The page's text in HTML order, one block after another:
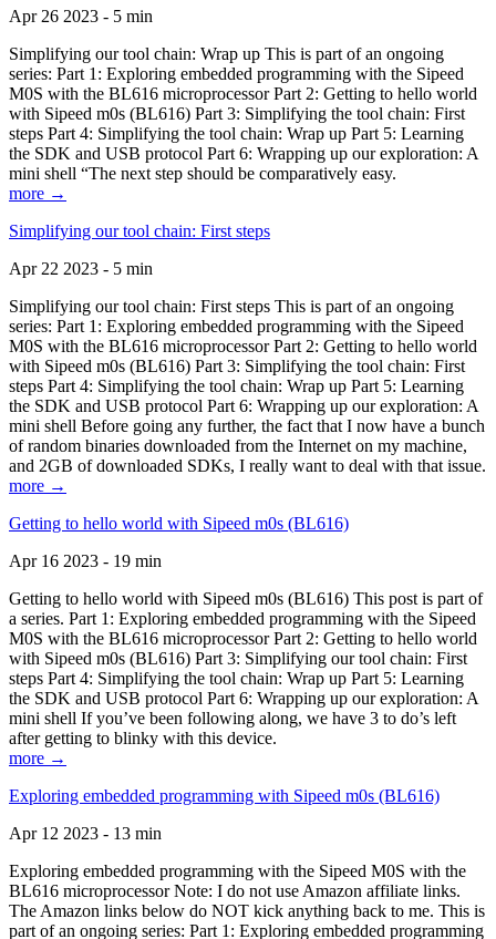
Apr 26 2023 - 5 min
Simplifying our tool chain: Wrap up This is part of an ongoing
series: Part 1: Exploring embedded programming with the Sipeed
M0S with the BL616 microprocessor Part 2: Getting to hello world
with Sipeed m0s (BL616) Part 3: Simplifying the tool chain: First
steps Part 4: Simplifying the tool chain: Wrap up Part 5: Learning
the SDK and USB protocol Part 6: Wrapping up our exploration: A
mini shell “The next step should be comparatively easy.
more →
Simplifying our tool chain: First steps
Apr 22 2023 - 5 min
Simplifying our tool chain: First steps This is part of an ongoing
series: Part 1: Exploring embedded programming with the Sipeed
M0S with the BL616 microprocessor Part 2: Getting to hello world
with Sipeed m0s (BL616) Part 3: Simplifying the tool chain: First
steps Part 4: Simplifying the tool chain: Wrap up Part 5: Learning
the SDK and USB protocol Part 6: Wrapping up our exploration: A
mini shell Before going any further, the fact that I now have a bunch
of random binaries downloaded from the Internet on my machine,
and 2GB of downloaded SDKs, I really want to deal with that issue.
more →
Getting to hello world with Sipeed m0s (BL616)
Apr 16 2023 - 19 min
Getting to hello world with Sipeed m0s (BL616) This post is part of
a series. Part 1: Exploring embedded programming with the Sipeed
M0S with the BL616 microprocessor Part 2: Getting to hello world
with Sipeed m0s (BL616) Part 3: Simplifying our tool chain: First
steps Part 4: Simplifying the tool chain: Wrap up Part 5: Learning
the SDK and USB protocol Part 6: Wrapping up our exploration: A
mini shell If you’ve been following along, we have 3 to do’s left
after getting to blinky with this device.
more →
Exploring embedded programming with Sipeed m0s (BL616)
Apr 12 2023 - 13 min
Exploring embedded programming with the Sipeed M0S with the
BL616 microprocessor Note: I do not use Amazon affiliate links.
The Amazon links below do NOT kick anything back to me. This is
part of an ongoing series: Part 1: Exploring embedded programming